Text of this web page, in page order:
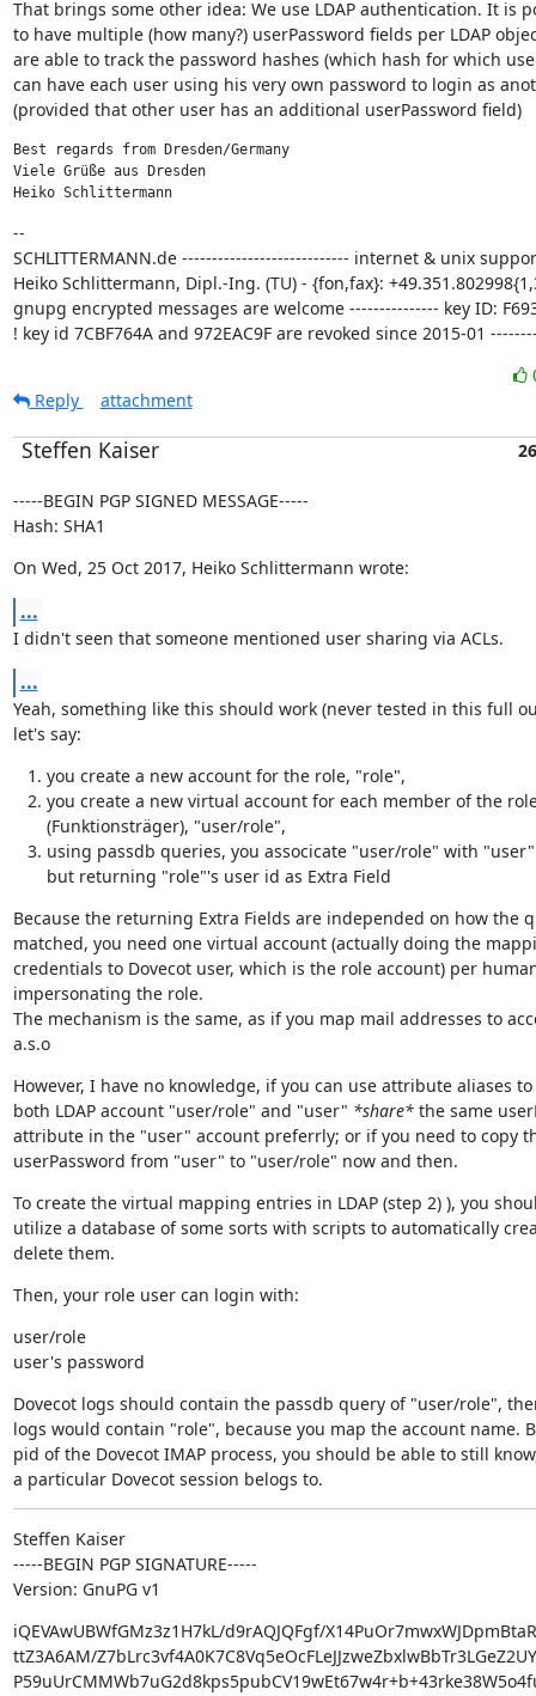
That brings some other idea: We use LDAP authentication. It is
to have multiple (how many?) userPassword fields per LDAP
are able to track the password hashes (which hash for which
can have each user using his very own password to login as
(provided that other user has an additional userPassword field)
Best regards from Dresden/Germany
Viele Grüße aus Dresden
Heiko Schlittermann
--
SCHLITTERMANN.de ---------------------------- internet & unix
Heiko Schlittermann, Dipl.-Ing. (TU) - {fon,fax}:
gnupg encrypted messages are welcome --------------- key ID:
! key id 7CBF764A and 972EAC9F are revoked since 2015-01
Reply
attachment
Steffen Kaiser
-----BEGIN PGP SIGNED MESSAGE-----
Hash: SHA1
On Wed, 25 Oct 2017, Heiko Schlittermann wrote:
...
I didn't seen that someone mentioned user sharing via ACLs.
...
Yeah, something like this should work (never tested in this full
let's say:
you create a new account for the role, "role",
you create a new virtual account for each member of the
(Funktionsträger), "user/role",
using passdb queries, you associcate "user/role" with
but returning "role"'s user id as Extra Field
Because the returning Extra Fields are independed on how the
matched, you need one virtual account (actually doing the
credentials to Dovecot user, which is the role account) per
impersonating the role.
The mechanism is the same, as if you map mail addresses to
a.s.o
However, I have no knowledge, if you can use attribute aliases to
both LDAP account "user/role" and "user" *share* the same
attribute in the "user" account preferrly; or if you need to copy
userPassword from "user" to "user/role" now and then.
To create the virtual mapping entries in LDAP (step 2) ), you
utilize a database of some sorts with scripts to automatically
delete them.
Then, your role user can login with:
user/role
user's password
Dovecot logs should contain the passdb query of "user/role",
logs would contain "role", because you map the account name.
pid of the Dovecot IMAP process, you should be able to still
a particular Dovecot session belogs to.
Steffen Kaiser
-----BEGIN PGP SIGNATURE-----
Version: GnuPG v1
iQEVAwUBWfGMz3z1H7kL/d9rAQJQFgf/
ttZ3A6AM/